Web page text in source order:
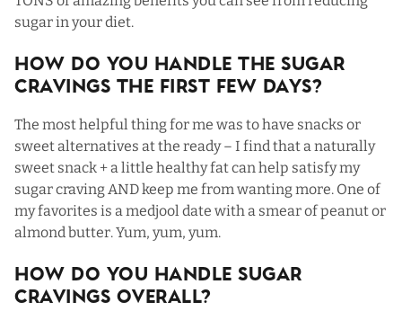
sugar in your diet.
How Do You Handle The Sugar
Cravings The First Few Days?
The most helpful thing for me was to have snacks or
sweet alternatives at the ready – I find that a naturally
sweet snack + a little healthy fat can help satisfy my
sugar craving AND keep me from wanting more. One of
my favorites is a medjool date with a smear of peanut or
almond butter. Yum, yum, yum.
How Do You Handle Sugar
Cravings Overall?